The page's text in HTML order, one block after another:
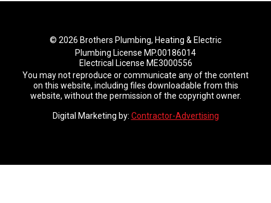
© 2026 Brothers Plumbing, Heating & Electric
Plumbing License MP.00186014
Electrical License ME3000556
You may not reproduce or communicate any of the content
on this website, including files downloadable from this
website, without the permission of the copyright owner.
Digital Marketing by: Contractor-Advertising